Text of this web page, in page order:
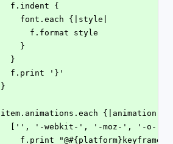
    f.indent {
      font.each {|style|
        f.format style
      }
    }
    f.print '}'
  }
  item.animations.each {|animation|
['', '-webkit-', '-moz-', '-o-
f.print